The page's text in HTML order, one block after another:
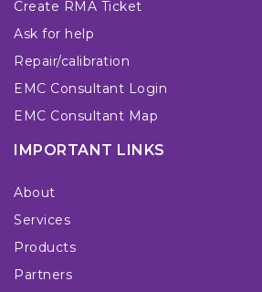
Create RMA Ticket
Ask for help
Repair/calibration
EMC Consultant Login
EMC Consultant Map
IMPORTANT LINKS
About
Services
Products
Partners